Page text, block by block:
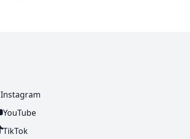
Instagram
YouTube
TikTok